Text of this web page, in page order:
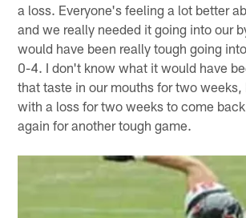
a loss. Everyone's feeling a lot better
and we really needed it going into our
would have been really tough going
0-4. I don't know what it would have
that taste in our mouths for two weeks,
with a loss for two weeks to come
again for another tough game.